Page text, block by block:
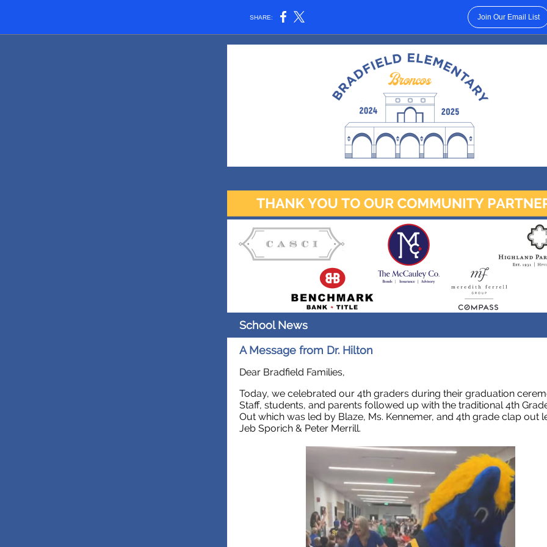
SHARE: Join Our Email List
School News
A Message from Dr. Hilton
Dear Bradfield Families,
Today, we celebrated our 4th graders during their graduation
Staff, students, and parents followed up with the traditional 4th
Out which was led by Blaze, Ms. Kennemer, and 4th grade clap out
Jeb Sporich & Peter Merrill.